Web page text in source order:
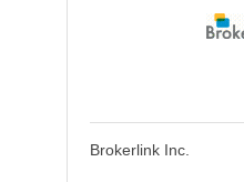
Brokerlink Inc.